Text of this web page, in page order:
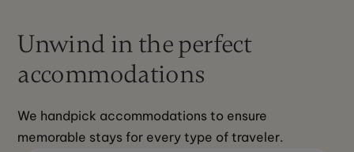
Unwind in the perfect
accommodations
We handpick accommodations to ensure
memorable stays for every type of traveler.